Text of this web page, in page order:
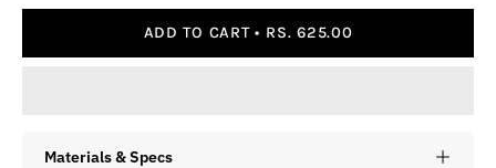
ADD TO CART RS. 625.00
Materials & Specs